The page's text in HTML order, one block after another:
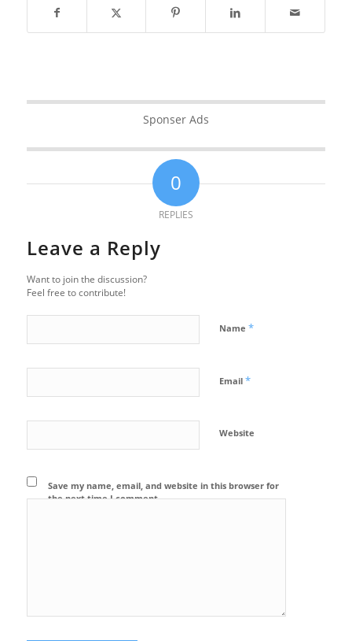
Sponser Ads
0
REPLIES
Leave a Reply
Want to join the discussion?
Feel free to contribute!
Name *
Email *
Website
Save my name, email, and website in this browser for
the next time I comment.